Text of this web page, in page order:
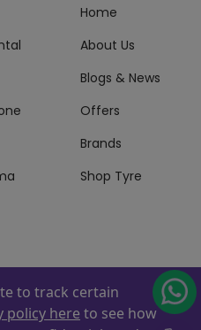
Home
About Us
Blogs & News
Offers
Brands
Shop Tyre
to track certain
policy here to see how